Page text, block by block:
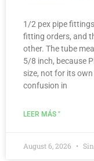
1/2 pex pipe
fitting orders, and
other. The tube
5/8 inch, because
size, not for its
confusion in
LEER MÁS "
August 6, 2026